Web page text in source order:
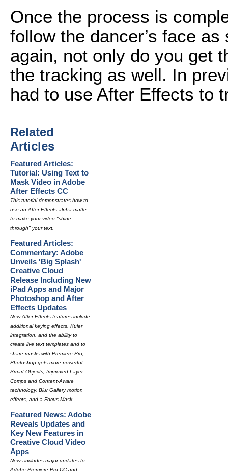
Once the process is
follow the dancer’s face
again, not only do you get
the tracking as well. In
had to use After Effects to
Related
Articles
Featured Articles:
Tutorial: Using Text to
Mask Video in Adobe
After Effects CC
This tutorial demonstrates how to
use an After Effects alpha matte
to make your video "shine
through" your text.
Featured Articles:
Commentary: Adobe
Unveils 'Big Splash'
Creative Cloud
Release Including New
iPad Apps and Major
Photoshop and After
Effects Updates
New After Effects features include
additional keying effects, Kuler
integration, and the ability to
create live text templates and to
share masks with Premiere Pro;
Photoshop gets more powerful
Smart Objects, Improved Layer
Comps and Content-Aware
technology, Blur Gallery motion
effects, and a Focus Mask
Featured News: Adobe
Reveals Updates and
Key New Features in
Creative Cloud Video
Apps
News includes major updates to
Adobe Premiere Pro CC and